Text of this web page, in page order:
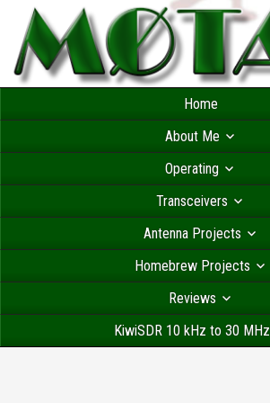
Home
About Me
Operating
Transceivers
Antenna Projects
Homebrew Projects
Reviews
KiwiSDR 10 kHz to 30 MHz